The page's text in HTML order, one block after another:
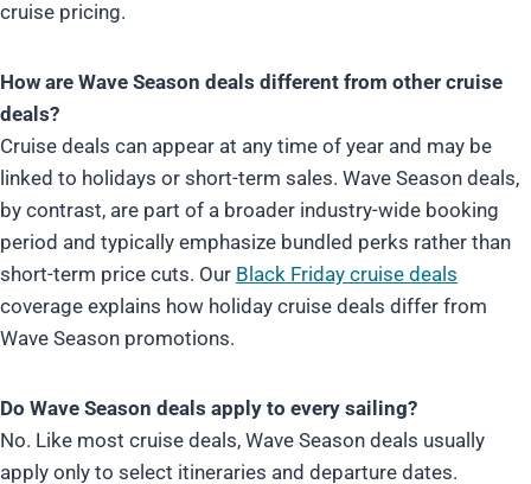
cruise pricing.
How are Wave Season deals different from other cruise
deals?
Cruise deals can appear at any time of year and may be
linked to holidays or short-term sales. Wave Season deals,
by contrast, are part of a broader industry-wide booking
period and typically emphasize bundled perks rather than
short-term price cuts. Our Black Friday cruise deals
coverage explains how holiday cruise deals differ from
Wave Season promotions.
Do Wave Season deals apply to every sailing?
No. Like most cruise deals, Wave Season deals usually
apply only to select itineraries and departure dates.